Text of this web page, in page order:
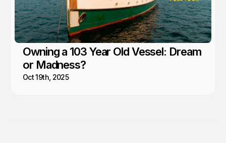
Owning a 103 Year Old Vessel: Dream
or Madness?
Oct 19th, 2025